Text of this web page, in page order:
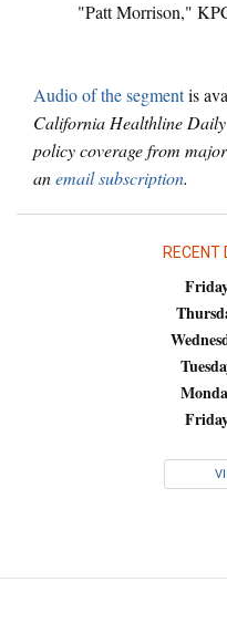
"Patt Morrison,"
Audio of the segmentis
California Healthline
policy coverage from
anemail subscription.
RECENT